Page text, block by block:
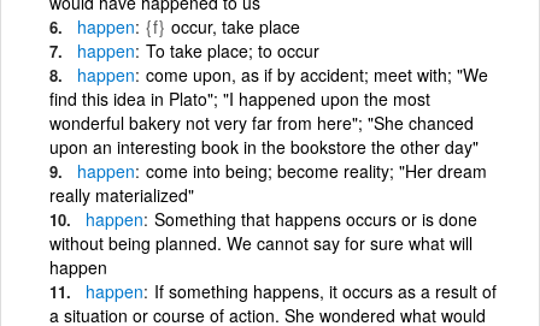
happen {f} occur, take place
happen To take place; to occur
happen come upon, as if by accident; meet with; "We
find this idea in Plato"; "I happened upon the most
wonderful bakery not very far from here"; "She chanced
upon an interesting book in the bookstore the other day"
happen come into being; become reality; "Her dream
really materialized"
happen Something that happens occurs or is done
without being planned. We cannot say for sure what will
happen
happen If something happens, it occurs as a result of
a situation or course of action. She wondered what would